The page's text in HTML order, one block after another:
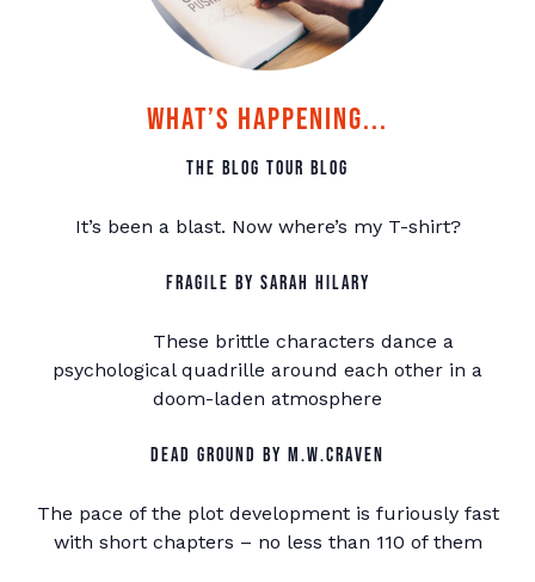
What’s Happening...
The Blog Tour Blog
It’s been a blast. Now where’s my T-shirt?
Fragile by Sarah Hilary
These brittle characters dance a
psychological quadrille around each other in a
doom-laden atmosphere
Dead Ground by M.W.Craven
The pace of the plot development is furiously fast
with short chapters – no less than 110 of them